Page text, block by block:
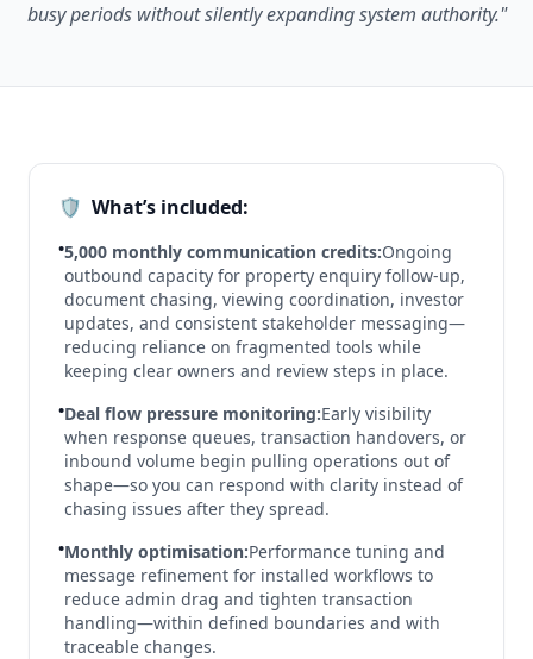
busy periods without silently expanding system authority."
🛡️ What’s included:
•5,000 monthly communication credits:Ongoing
outbound capacity for property enquiry follow-up,
document chasing, viewing coordination, investor
updates, and consistent stakeholder messaging—
reducing reliance on fragmented tools while
keeping clear owners and review steps in place.
•Deal flow pressure monitoring:Early visibility
when response queues, transaction handovers, or
inbound volume begin pulling operations out of
shape—so you can respond with clarity instead of
chasing issues after they spread.
•Monthly optimisation:Performance tuning and
message refinement for installed workflows to
reduce admin drag and tighten transaction
handling—within defined boundaries and with
traceable changes.